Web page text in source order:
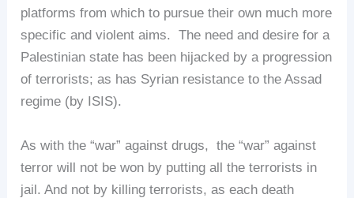
platforms from which to pursue their own much more
specific and violent aims. The need and desire for a
Palestinian state has been hijacked by a progression
of terrorists; as has Syrian resistance to the Assad
regime (by ISIS).
As with the “war” against drugs, the “war” against
terror will not be won by putting all the terrorists in
jail. And not by killing terrorists, as each death